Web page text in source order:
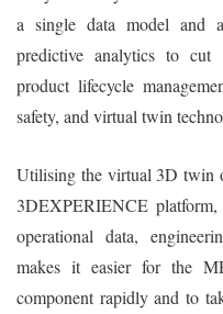
a single data model and
predictive analytics to cut
product lifecycle
safety, and virtual twin
Utilising the virtual 3D twin
3DEXPERIENCE
operational data,
makes it easier for the
component rapidly and to